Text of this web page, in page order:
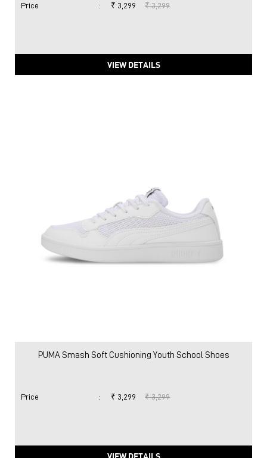
Price : ₹ 3,299 ₹ 3,299
VIEW DETAILS
PUMA Smash Soft Cushioning Youth School Shoes
Price : ₹ 3,299 ₹ 3,299
VIEW DETAILS